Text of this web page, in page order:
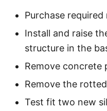
Purchase
Install and raise
structure in the
Remove concrete
Remove the
Test fit two new